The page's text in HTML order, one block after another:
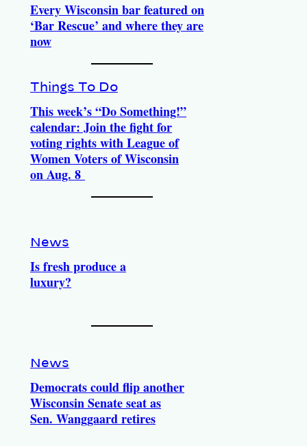
Every Wisconsin bar featured on
‘Bar Rescue’ and where they are
now
Things To Do
This week’s “Do Something!”
calendar: Join the fight for
voting rights with League of
Women Voters of Wisconsin
on Aug. 8
News
Is fresh produce a
luxury?
News
Democrats could flip another
Wisconsin Senate seat as
Sen. Wanggaard retires